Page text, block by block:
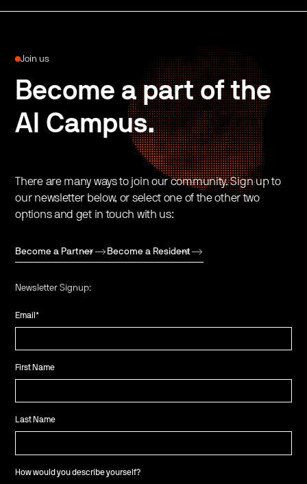
Join us
Become a part of the
AI Campus.
There are many ways to join our community. Sign up to
our newsletter below, or select one of the other two
options and get in touch with us:
Become a Partner Become a Resident
Newsletter Signup:
Email*
First Name
Last Name
How would you describe yourself?